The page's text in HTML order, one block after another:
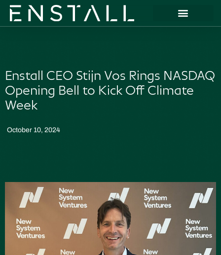
Enstall CEO Stijn Vos Rings NASDAQ
Opening Bell to Kick Off Climate
Week
October 10, 2024